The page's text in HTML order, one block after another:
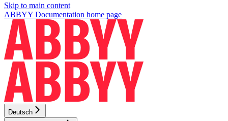
Skip to main content
ABBYY Documentation home page
Deutsch